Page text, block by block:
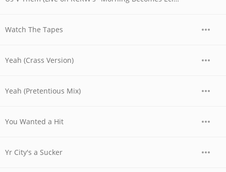
Watch The Tapes
Yeah (Crass Version)
Yeah (Pretentious Mix)
You Wanted a Hit
Yr City's a Sucker